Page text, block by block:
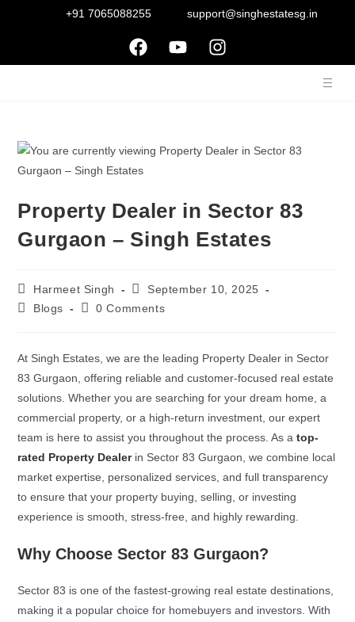
+91 7065088255 support@singhestatesg.in
Property Dealer in Sector 83
Gurgaon – Singh Estates
Harmeet Singh
September 10, 2025
Blogs
0 Comments
At Singh Estates, we are the leading Property Dealer in Sector
83 Gurgaon, offering reliable and customer-focused real estate
solutions. Whether you are searching for your dream home, a
commercial property, or a high-return investment, our expert
team is here to assist you throughout the process. As atop-
rated Property Dealerin Sector 83 Gurgaon, we combine local
market expertise, personalized services, and full transparency
to ensure that your property buying, selling, or investing
experience is smooth, stress-free, and highly rewarding.
Why Choose Sector 83 Gurgaon?
Sector 83 is one of the fastest-growing real estate destinations,
making it a popular choice for homebuyers and investors. With